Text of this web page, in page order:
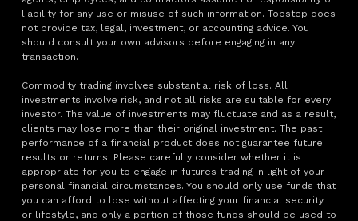
liability for any use or misuse of such information. Topstep does
not provide tax, legal, investment, or accounting advice. You
should consult your own advisors before engaging in any
transaction.
Commodity trading involves substantial risk of loss. All
investments involve risk, and not all risks are suitable for every
investor. The value of investments may fluctuate and as a result,
clients may lose more than their original investment. The past
performance of a financial product does not guarantee future
results or returns. Please carefully consider whether it is
appropriate for you to engage in futures trading in light of your
personal financial circumstances. You should only use funds that
you can afford to lose without affecting your financial security
or lifestyle, and only a portion of those funds should be used to